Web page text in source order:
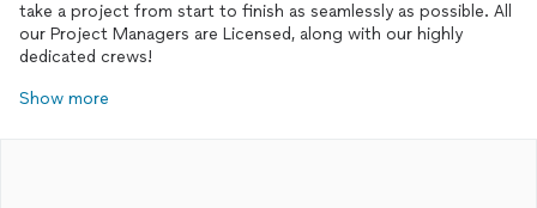
take a project from start to finish as seamlessly as possible. All
our Project Managers are Licensed, along with our highly
dedicated crews!
Show more